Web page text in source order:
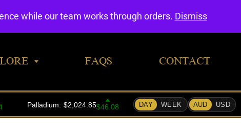
FAQS CONTACT
while our team works through orders. Dismiss